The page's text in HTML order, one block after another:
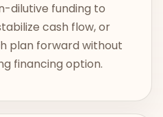
dilutive funding to
cash flow, or
plan forward without
financing option.